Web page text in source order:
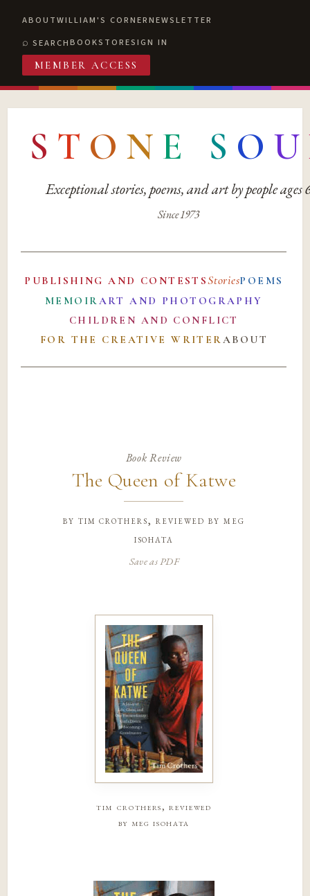
ABOUTWILLIAM'S CORNERNEWSLETTER
SEARCHBOOKSTORESIGN IN
MEMBER ACCESS
S T O N E S O U
Exceptional stories, poems, and art by people ages
Since 1973
PUBLISHING AND CONTESTSStoriesPOEMS
MEMOIRART AND PHOTOGRAPHY
CHILDREN AND CONFLICT
FOR THE CREATIVE WRITERABOUT
Book Review
The Queen of Katwe
by tim crothers, reviewed by meg
isohata
Save as PDF
tim crothers, reviewed
by meg isohata